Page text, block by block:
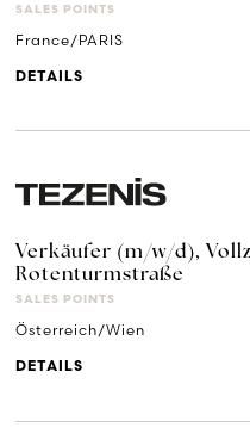
SALES POINTS
France/PARIS
DETAILS
Verkäufer (m/w/d),
Rotenturmstraße
SALES POINTS
Österreich/Wien
DETAILS